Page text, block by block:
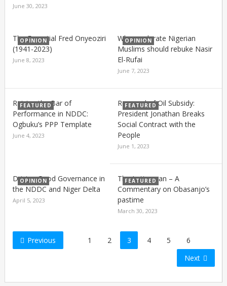
June 30, 2023
OPINION
The Essential Fred Onyeoziri
(1941-2023)
June 8, 2023
OPINION
Why moderate Nigerian
Muslims should rebuke Nasir
El-Rufai
June 7, 2023
FEATURED
Raising the Bar of
Performance in NDDC:
Ogbuku’s PPP Template
June 4, 2023
FEATURED
Removal of Oil Subsidy:
President Jonathan Breaks
Social Contract with the
People
June 1, 2023
OPINION
Driving Good Governance in
the NDDC and Niger Delta
April 5, 2023
FEATURED
The Letterman – A
Commentary on Obasanjo’s
pastime
March 30, 2023
Posts
Previous 1 2 3 4 5
6
Next